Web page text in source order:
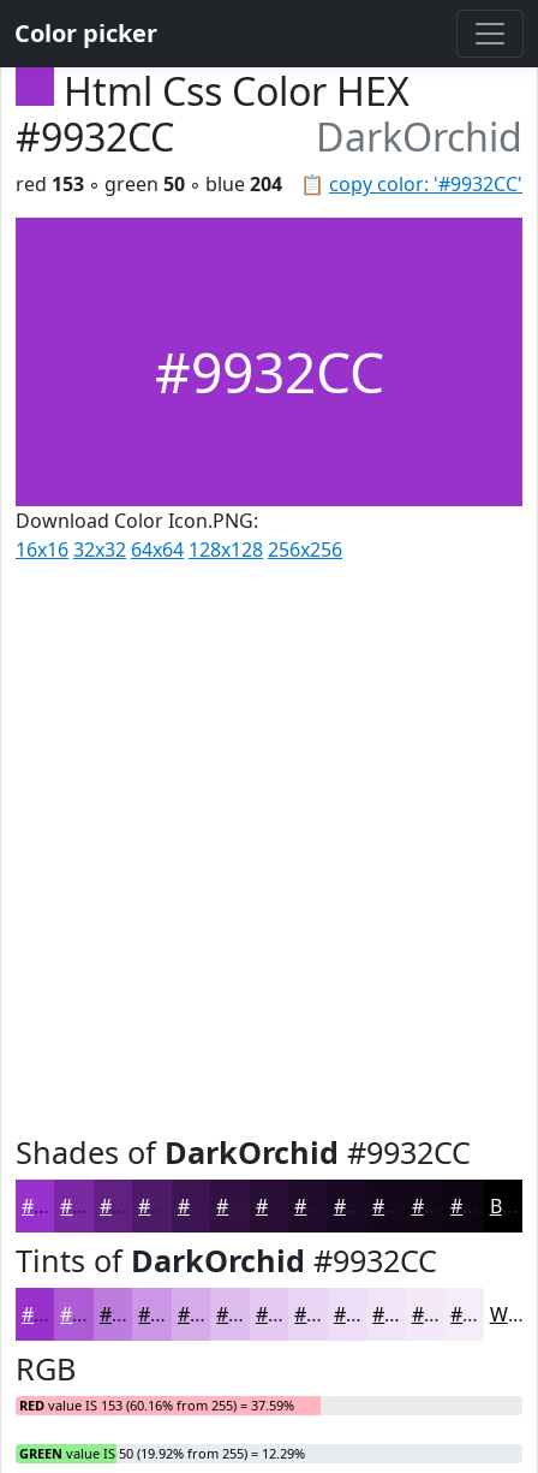
Color picker
Html Css Color HEX
#9932CC
DarkOrchid
📋 copy color: '#9932CC'
red 153 ◦ green 50 ◦ blue204
#9932CC
Download Color Icon.PNG:
16x1632x32 64x64 128x128256x256
Shades of DarkOrchid #9932CC
#9932CC #7A28A3 #622082 #4E1A68 #3E1553 #321142 #280E35 #200B2A #1A0922 #15071B #110616 #0E0512 Black
Tints of DarkOrchid #9932CC
#9932CC #AD5BD6 #BD7CDE #CA96E5 #D5ABEA #DDBCEE #E4C9F1 #E9D4F4 #EDDDF6 #F1E4F8 #F4E9F9 #F6EDFA White
RGB
RED value IS 153 (60.16% from 255) = 37.59%
GREEN value IS 50 (19.92% from 255) = 12.29%